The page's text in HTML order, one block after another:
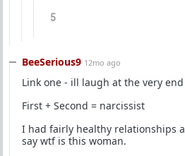
5
BeeSerious9 12mo ago
Link one - ill laugh at the very
First + Second = narcissist
I had fairly healthy relationships
say wtf is this woman.